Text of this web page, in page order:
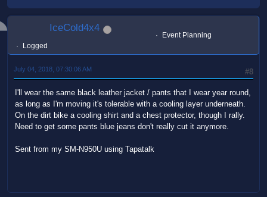
IceCold4x4
Event Planning
Logged
#8
July 04, 2018, 07:30:06 AM
I'll wear the same black leather jacket / pants that I wear year round,
as long as I'm moving it's tolerable with a cooling layer underneath.
On the dirt bike a cooling shirt and a chest protector, though I rally.
Need to get some pants blue jeans don't really cut it anymore.
Sent from my SM-N950U using Tapatalk